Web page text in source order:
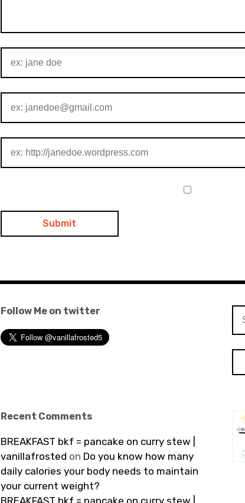
Follow Me on twitter
Recent Comments
BREAKFAST bkf = pancake on curry stew |
vanillafrosted on Do you know how many
daily calories your body needs to maintain
your current weight?
BREAKFAST bkf = pancake on curry stew |